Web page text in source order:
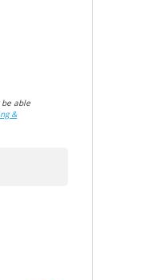
able
&